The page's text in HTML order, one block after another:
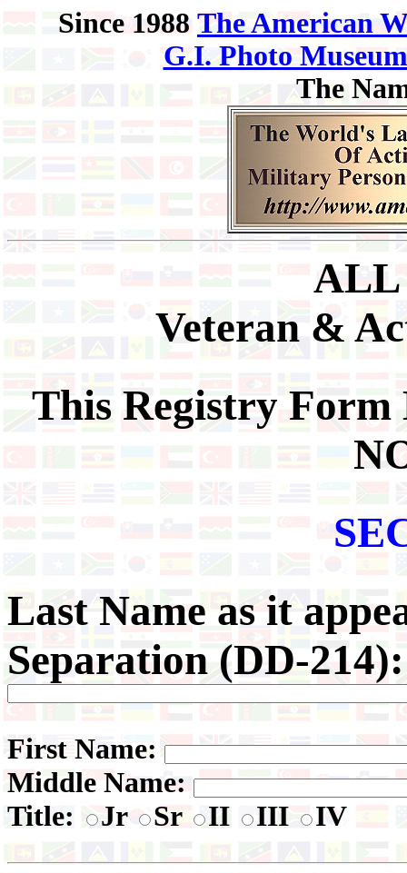
Since 1988 The American
G.I. Photo Museum
The
ALL
Veteran &
This Registry Form
Last Name as it
Separation (DD-214):
First Name:
Middle Name:
Title:
Jr Sr II III IV